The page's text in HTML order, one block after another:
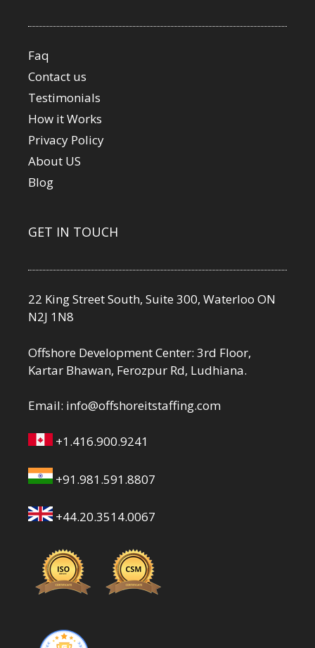
Faq
Contact us
Testimonials
How it Works
Privacy Policy
About US
Blog
GET IN TOUCH
22 King Street South, Suite 300, Waterloo ON
N2J 1N8
Offshore Development Center: 3rd Floor,
Kartar Bhawan, Ferozpur Rd, Ludhiana.
Email: info@offshoreitstaffing.com
+1.416.900.9241
+91.981.591.8807
+44.20.3514.0067